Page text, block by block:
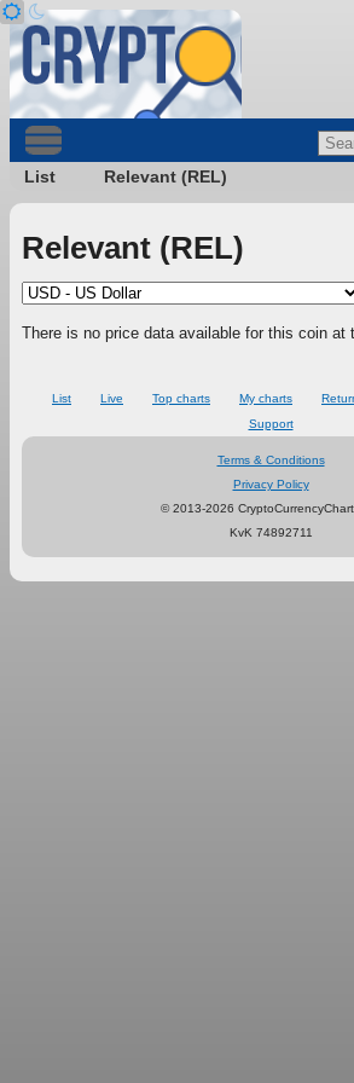
List Relevant (REL)
Relevant (REL)
There is no price data available for this coin at
List Live Top charts My charts
Support
Terms & Conditions
Privacy Policy
© 2013-2026 CryptoCurrencyChart
KvK 74892711